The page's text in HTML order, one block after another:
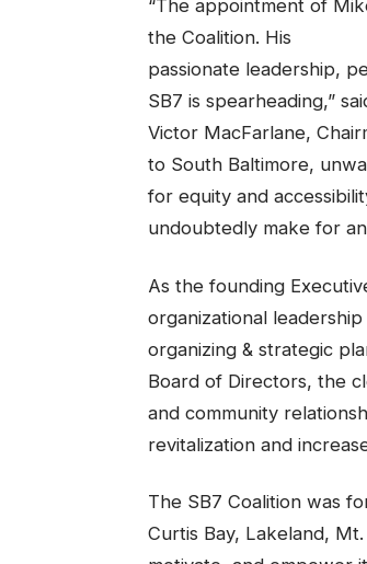
“The appointment of
the Coalition. His
passionate leadership,
SB7 is spearheading,”
Victor MacFarlane,
to South Baltimore,
for equity and
undoubtedly make for
As the founding
organizational
organizing & strategic
Board of Directors, the
and community
revitalization and
The SB7 Coalition was
Curtis Bay, Lakeland,